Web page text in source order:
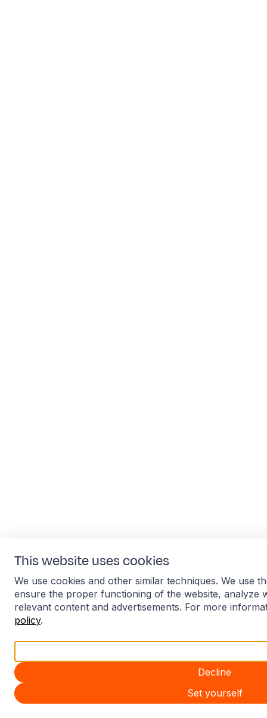
This website uses cookies
We use cookies and other similar techniques. We use
ensure the proper functioning of the website, analyze
relevant content and advertisements. For more
policy.
Decline
Set yourself